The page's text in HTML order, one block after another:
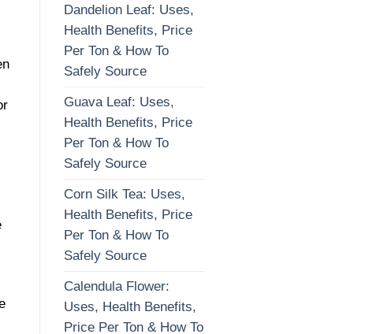
Dandelion Leaf: Uses,
Health Benefits, Price
Per Ton & How To
Safely Source
Guava Leaf: Uses,
Health Benefits, Price
Per Ton & How To
Safely Source
Corn Silk Tea: Uses,
Health Benefits, Price
Per Ton & How To
Safely Source
Calendula Flower:
Uses, Health Benefits,
Price Per Ton & How To